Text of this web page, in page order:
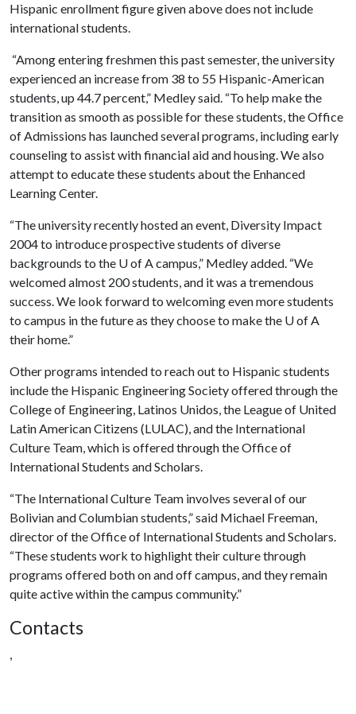
Hispanic enrollment figure given above does not include
international students.
“Among entering freshmen this past semester, the university
experienced an increase from 38 to 55 Hispanic-American
students, up 44.7 percent,” Medley said. “To help make the
transition as smooth as possible for these students, the Office
of Admissions has launched several programs, including early
counseling to assist with financial aid and housing. We also
attempt to educate these students about the Enhanced
Learning Center.
“The university recently hosted an event, Diversity Impact
2004 to introduce prospective students of diverse
backgrounds to the U of Acampus,” Medley added. “We
welcomed almost 200 students, and it was a tremendous
success. We look forward to welcoming even more students
to campus in the future as they choose to make the U of A
their home.”
Other programs intended to reach out to Hispanic students
include the Hispanic Engineering Society offered through the
College of Engineering, Latinos Unidos, the League of United
Latin American Citizens (LULAC), and the International
Culture Team, which is offered through the Office of
International Students and Scholars.
“The International Culture Team involves several of our
Bolivian and Columbian students,” said Michael Freeman,
director of the Office of International Students and Scholars.
“These students work to highlight their culture through
programs offered both on and off campus, and they remain
quite active within the campus community.”
Contacts
,